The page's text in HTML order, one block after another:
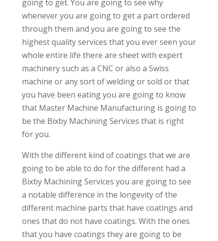
going to get. You are going to see why
whenever you are going to get a part ordered
through them and you are going to see the
highest quality services that you ever seen your
whole entire life there are sheet with expert
machinery such as a CNC or also a Swiss
machine or any sort of welding or sold or that
you have been eating you are going to know
that Master Machine Manufacturing is going to
be the Bixby Machining Services that is right
for you.
With the different kind of coatings that we are
going to be able to do for the different had a
Bixby Machining Services you are going to see
a notable difference in the longevity of the
different machine parts that have coatings and
ones that do not have coatings. With the ones
that you have coatings they are going to be